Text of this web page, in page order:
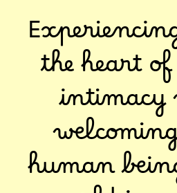
the heart
intimacy
human